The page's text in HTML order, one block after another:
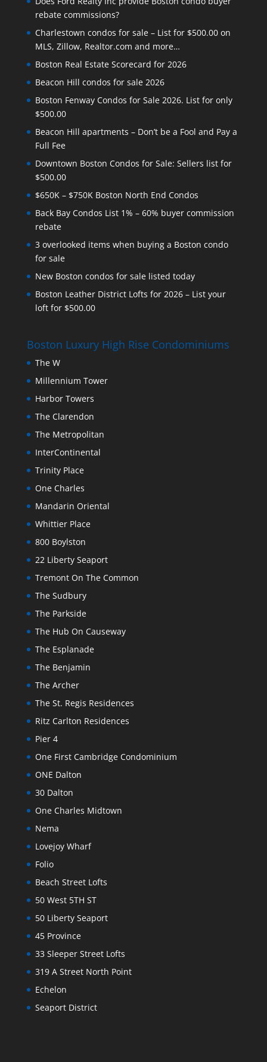
rebate commissions?
Charlestown condos for sale – List for $500.00 on
MLS, Zillow, Realtor.com and more…
Boston Real Estate Scorecard for 2026
Beacon Hill condos for sale 2026
Boston Fenway Condos for Sale 2026. List for only
$500.00
Beacon Hill apartments – Don’t be a Fool and Pay a
Full Fee
Downtown Boston Condos for Sale: Sellers list for
$500.00
$650K – $750K Boston North End Condos
Back Bay Condos List 1% – 60% buyer commission
rebate
3 overlooked items when buying a Boston condo
for sale
New Boston condos for sale listed today
Boston Leather District Lofts for 2026 – List your
loft for $500.00
Boston Luxury High Rise Condominiums
The W
Millennium Tower
Harbor Towers
The Clarendon
The Metropolitan
InterContinental
Trinity Place
One Charles
Mandarin Oriental
Whittier Place
800 Boylston
22 Liberty Seaport
Tremont On The Common
The Sudbury
The Parkside
The Hub On Causeway
The Esplanade
The Benjamin
The Archer
The St. Regis Residences
Ritz Carlton Residences
Pier 4
One First Cambridge Condominium
ONE Dalton
30 Dalton
One Charles Midtown
Nema
Lovejoy Wharf
Folio
Beach Street Lofts
50 West 5TH ST
50 Liberty Seaport
45 Province
33 Sleeper Street Lofts
319 A Street North Point
Echelon
Seaport District